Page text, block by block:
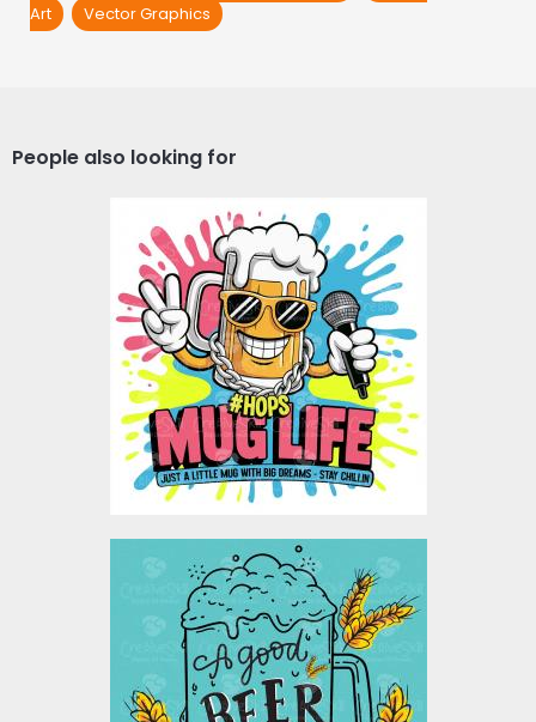
Art
Vector Graphics
People also looking for
Mug Life Rapstar Vector
Design
Vector Art
$5.00
A Good Beer With A Good
Company Vector Design
Vector Art